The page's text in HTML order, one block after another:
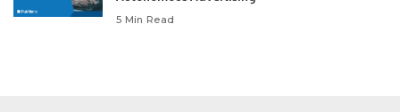
5 Min Read